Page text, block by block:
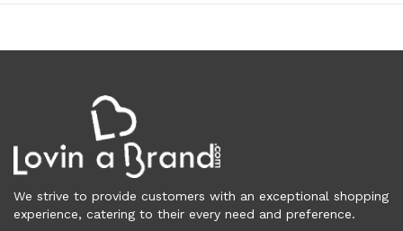
Unisex Frames (49)
Jewelry (362)
Men (153)
Bracelets (15)
Cufflinks (9)
Money Clips (1)
We strive to provide customers with an exceptional shopping
experience, catering to their every need and preference.